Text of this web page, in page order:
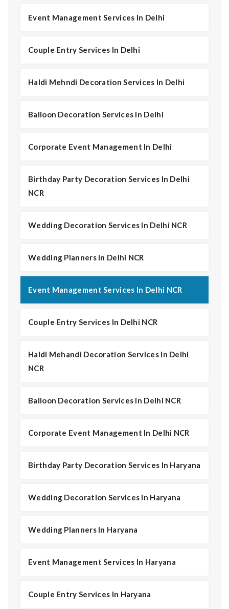
Event Management Services In Delhi
Couple Entry Services In Delhi
Haldi Mehndi Decoration Services In Delhi
Balloon Decoration Services In Delhi
Corporate Event Management In Delhi
Birthday Party Decoration Services In Delhi
NCR
Wedding Decoration Services In Delhi NCR
Wedding Planners In Delhi NCR
Event Management Services In Delhi NCR
Couple Entry Services In Delhi NCR
Haldi Mehandi Decoration Services In Delhi
NCR
Balloon Decoration Services In Delhi NCR
Corporate Event Management In Delhi NCR
Birthday Party Decoration Services In Haryana
Wedding Decoration Services In Haryana
Wedding Planners In Haryana
Event Management Services In Haryana
Couple Entry Services In Haryana